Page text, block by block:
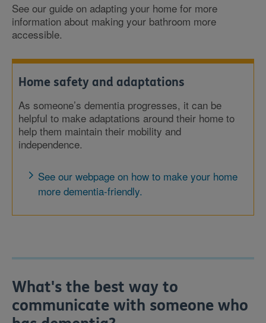
See our guide on adapting your home for more
information about making your bathroom more
accessible.
Home safety and adaptations
As someone’s dementia progresses, it can be
helpful to make adaptations around their home to
help them maintain their mobility and
independence.
See our webpage on how to make your home
more dementia-friendly.
What's the best way to
communicate with someone who